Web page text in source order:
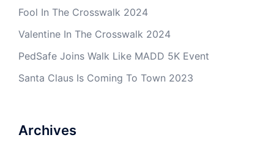
Fool In The Crosswalk 2024
Valentine In The Crosswalk 2024
PedSafe Joins Walk Like MADD 5K Event
Santa Claus Is Coming To Town 2023
Archives